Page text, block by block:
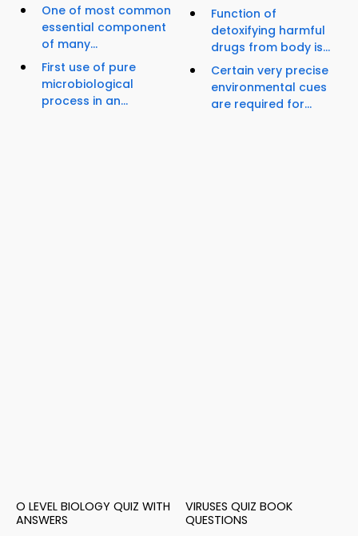
One of most common
essential component
of many...
First use of pure
microbiological
process in an...
Function of
detoxifying harmful
drugs from body is...
Certain very precise
environmental cues
are required for...
O LEVEL BIOLOGY QUIZ WITH
ANSWERS
VIRUSES QUIZ BOOK
QUESTIONS